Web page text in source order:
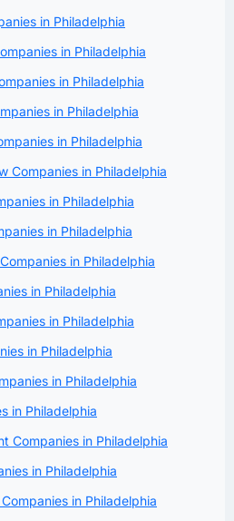
in Philadelphia
in Philadelphia
in Philadelphia
in Philadelphia
in Philadelphia
Companies in Philadelphia
in Philadelphia
in Philadelphia
in Philadelphia
in Philadelphia
in Philadelphia
in Philadelphia
in Philadelphia
in Philadelphia
Companies in Philadelphia
in Philadelphia
in Philadelphia